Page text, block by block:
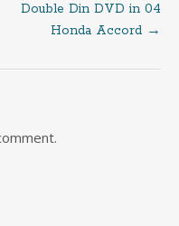
Double Din DVD in 04
Honda Accord →